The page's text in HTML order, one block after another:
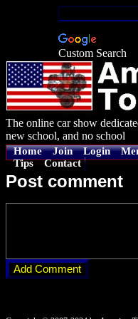
Custom Search
The online car show
new school, and no school
Home Join Login
Tips
Contact
Post comment